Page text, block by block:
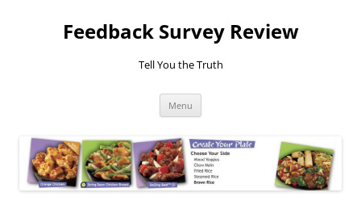
Feedback Survey Review
Tell You the Truth
Menu